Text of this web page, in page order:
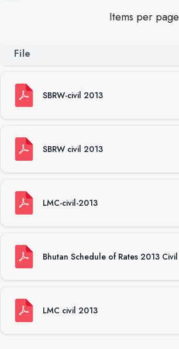
Items per page
File
SBRW-civil 2013
SBRW civil 2013
LMC-civil-2013
Bhutan Schedule of Rates 2013 Civil
LMC civil 2013